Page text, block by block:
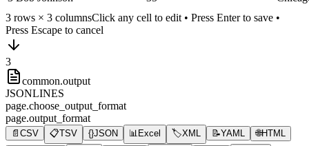
3 rows × 3 columnsClick any cell to edit • Press Enter to save •
Press Escape to cancel
3
common.output
JSONLINES
page.choose_output_format
page.output_format
📄 CSV 📋TSV {}JSON 📊 Excel 🏷️XML 📝YAML 🌐HTML